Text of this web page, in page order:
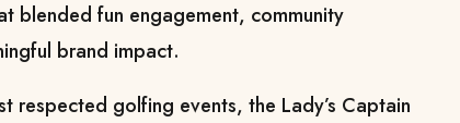
blended fun engagement, community
brand impact.
respected golfing events, the Lady’s Captain